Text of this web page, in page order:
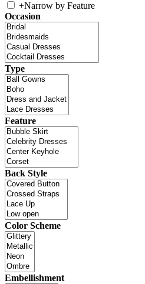
+Narrow by Feature
Occasion
Type
Feature
Back Style
Color Scheme
Embellishment